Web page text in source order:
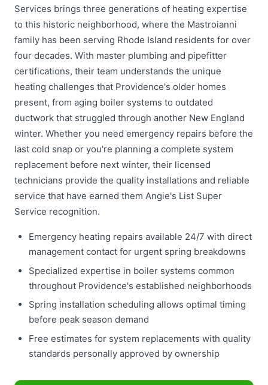
Services brings three generations of heating expertise
to this historic neighborhood, where the Mastroianni
family has been serving Rhode Island residents for over
four decades. With master plumbing and pipefitter
certifications, their team understands the unique
heating challenges that Providence's older homes
present, from aging boiler systems to outdated
ductwork that struggled through another New England
winter. Whether you need emergency repairs before the
last cold snap or you're planning a complete system
replacement before next winter, their licensed
technicians provide the quality installations and reliable
service that have earned them Angie's List Super
Service recognition.
Emergency heating repairs available 24/7 with direct
management contact for urgent spring breakdowns
Specialized expertise in boiler systems common
throughout Providence's established neighborhoods
Spring installation scheduling allows optimal timing
before peak season demand
Free estimates for system replacements with quality
standards personally approved by ownership